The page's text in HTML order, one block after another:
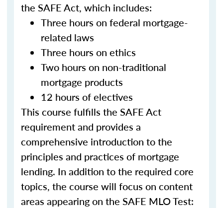
the SAFE Act, which includes:
Three hours on federal mortgage-
related laws
Three hours on ethics
Two hours on non-traditional
mortgage products
12 hours of electives
This course fulfills the SAFE Act
requirement and provides a
comprehensive introduction to the
principles and practices of mortgage
lending. In addition to the required core
topics, the course will focus on content
areas appearing on the SAFE MLO Test: